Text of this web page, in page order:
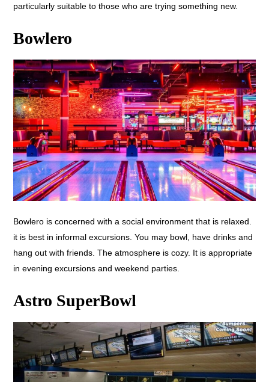
particularly suitable to those who are trying something new.
Bowlero
Bowlero is concerned with a social environment that is relaxed.
it is best in informal excursions. You may bowl, have drinks and
hang out with friends. The atmosphere is cozy. It is appropriate
in evening excursions and weekend parties.
Astro SuperBowl